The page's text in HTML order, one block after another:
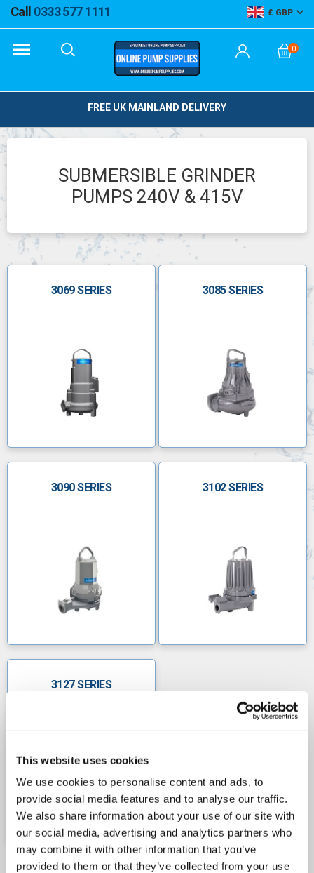
This website uses cookies
We use cookies to personalise content and ads, to
provide social media features and to analyse our traffic.
We also share information about your use of our site with
our social media, advertising and analytics partners who
may combine it with other information that you’ve
provided to them or that they’ve collected from your use
Call 0333 577 1111 GBP
0
FREE UK MAINLAND DELIVERY
SUBMERSIBLE GRINDER
PUMPS 240V & 415V
3069 SERIES 3085 SERIES
3090 SERIES 3102 SERIES
3127 SERIES